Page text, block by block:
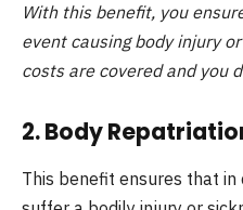
With this benefit, you
event causing body injury
costs are covered and you
2. Body
This benefit ensures that in